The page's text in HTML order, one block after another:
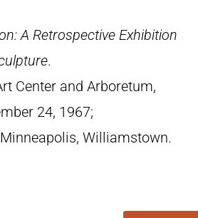
A Retrospective Exhibition
.
Center and Arboretum,
24, 1967;
Williamstown.